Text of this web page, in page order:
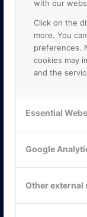
with our
Click on the
more. You
preferences.
cookies may
and the
Essential
Google
Other external
Mejerivägen 3
117 61 Stockholm
Tel: 08-42 00 04